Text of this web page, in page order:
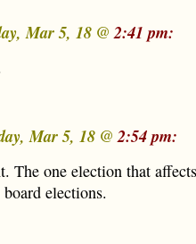
Mar 5, 18 @2:41 pm:
Mar 5, 18 @2:54 pm:
The one election that
elections.